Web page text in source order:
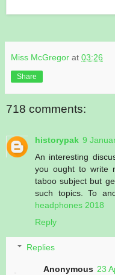
Miss McGregor at 03:26
Share
718 comments:
historypak 9
An interesting
you ought to write
taboo subject but
such topics. To
headphones 2018
Reply
Replies
Anonymous 23